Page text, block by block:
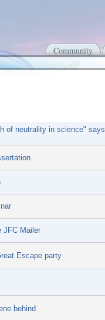
Community
of neutrality in science" says
JFC Mailer
Escape party
behind